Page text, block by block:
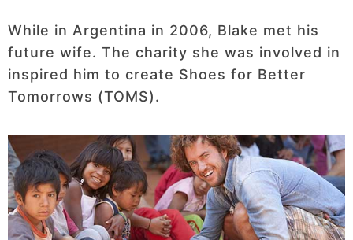
While in Argentina in 2006, Blake met his
future wife. The charity she was involved in
inspired him to create Shoes for Better
Tomorrows (TOMS).